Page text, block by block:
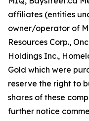
affiliates (entities
owner/operator of
Resources Corp.,
Holdings Inc.,
Gold which were
reserve the right to
shares of these
further notice